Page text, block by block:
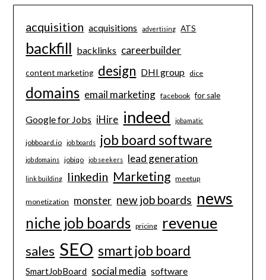
acquisition acquisitions advertising ATS
backfill backlinks careerbuilder
content marketing design DHI group dice
domains email marketing facebook for sale
Google for Jobs iHire indeed jobamatic
jobboard.io job boards job board software
job domains jobiqo job seekers lead generation
link building linkedin Marketing meetup
monetization monster new job boards news
niche job boards pricing revenue
sales SEO smart job board
SmartJobBoard social media software